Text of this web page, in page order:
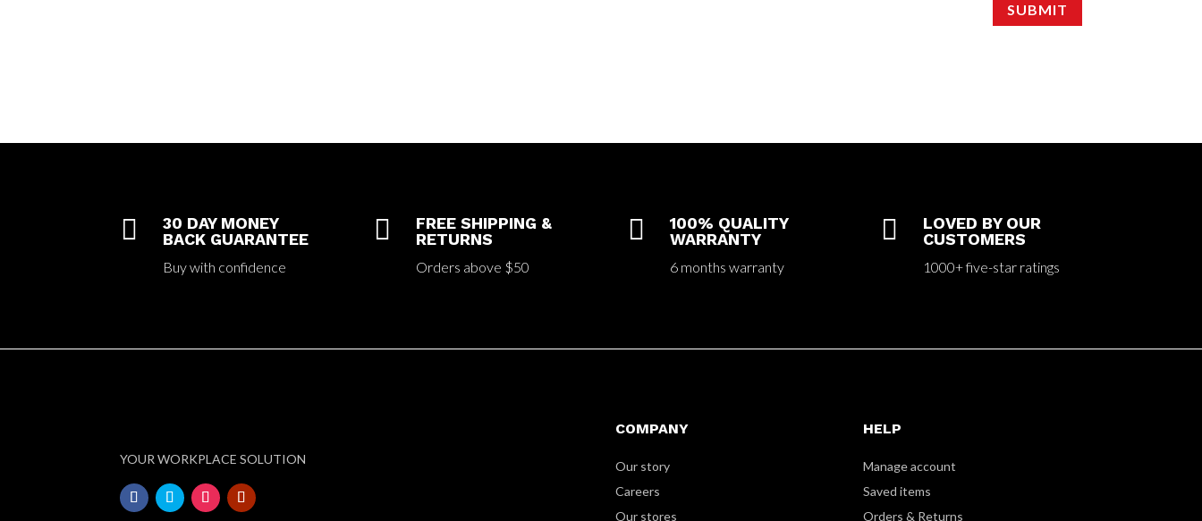
SUBMIT

30 DAY MONEY
BACK GUARANTEE
Buy with confidence

FREE SHIPPING &
RETURNS
Orders above $50

100% QUALITY
WARRANTY
6 months warranty

LOVED BY OUR
CUSTOMERS
1000+ five-star ratings
YOUR WORKPLACE SOLUTION
COMPANY
Our story
Careers
Our stores
HELP
Manage account
Saved items
Orders & Returns